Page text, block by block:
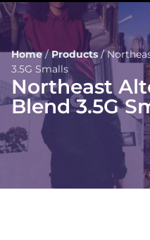
Home/Products/
3.5G Smalls
Northeast
Blend 3.5G